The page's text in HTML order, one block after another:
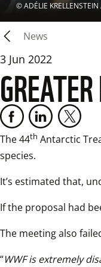
© ADÉLIE
News
3 Jun 2022
The 44th Antarctic
species.
It’s estimated that,
If the proposal had
The meeting also
“WWF is extremely